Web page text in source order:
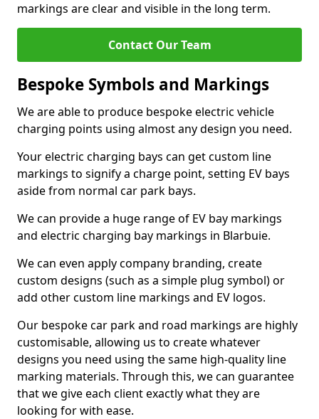
markings are clear and visible in the long term.
Contact Our Team
Bespoke Symbols and Markings
We are able to produce bespoke electric vehicle
charging points using almost any design you need.
Your electric charging bays can get custom line
markings to signify a charge point, setting EV bays
aside from normal car park bays.
We can provide a huge range of EV bay markings
and electric charging bay markings in Blarbuie.
We can even apply company branding, create
custom designs (such as a simple plug symbol) or
add other custom line markings and EV logos.
Our bespoke car park and road markings are highly
customisable, allowing us to create whatever
designs you need using the same high-quality line
marking materials. Through this, we can guarantee
that we give each client exactly what they are
looking for with ease.